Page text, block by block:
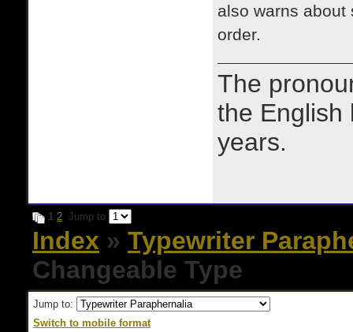
also warns
order.
The
the English
years.
1 2 Jump to
Index » Typewriter
Changeable Type
Jump to:
Switch to mobile format